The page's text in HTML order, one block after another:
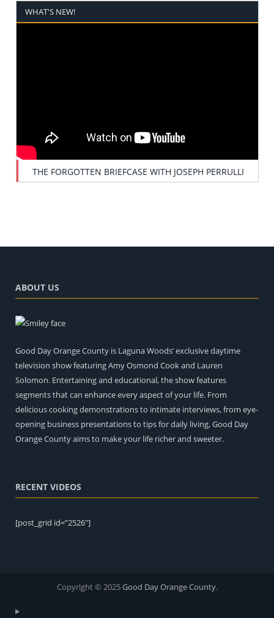
WHAT'S NEW!
THE FORGOTTEN BRIEFCASE WITH JOSEPH PERRULLI
ABOUT US
Good Day Orange County is Laguna Woods’ exclusive daytime
television show featuring Amy Osmond Cook and Lauren
Solomon. Entertaining and educational, the show features
segments that can enhance every aspect of your life. From
delicious cooking demonstrations to intimate interviews, from eye-
opening business presentations to tips for daily living, Good Day
Orange County aims to make your life richer and sweeter.
RECENT VIDEOS
[post_grid id=”2526″]
Copyright © 2025Good Day Orange County.